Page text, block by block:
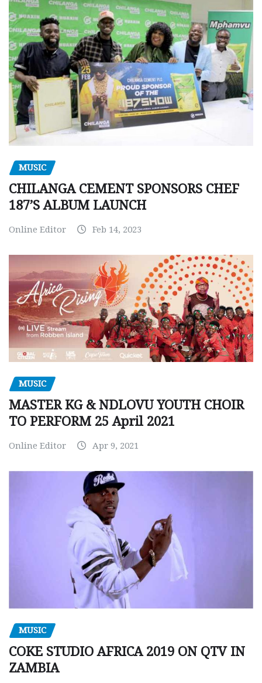
MUSIC
CHILANGA CEMENT SPONSORS CHEF
187’S ALBUM LAUNCH
Online Editor Feb 14, 2023
MUSIC
MASTER KG & NDLOVU YOUTH CHOIR
TO PERFORM 25 April 2021
Online Editor Apr 9, 2021
MUSIC
COKE STUDIO AFRICA 2019 ON QTV IN
ZAMBIA